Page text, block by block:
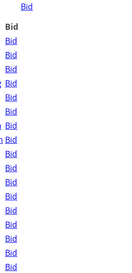
Bid
Bid
Bid
Bid
Bid
Bid
Bid
Bid
Bid
Bid
Bid
Bid
Bid
Bid
Bid
Bid
Bid
Bid
Bid